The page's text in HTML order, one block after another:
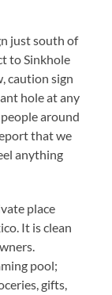
just south of
to Sinkhole
caution sign
hole at any
around
that we
anything
place
It is clean
pool;
gifts,